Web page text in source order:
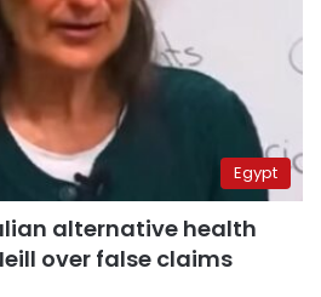
Egypt
alternative health
over false claims